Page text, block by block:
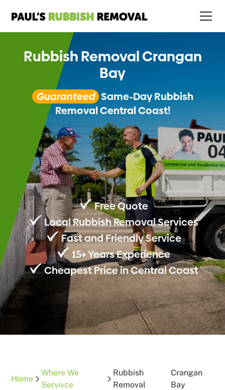
Rubbish Removal Crangan
Bay
Guaranteed Same-Day Rubbish
Removal Central Coast!
Free Quote
Local Rubbish Removal Services
Fast and Friendly Service
15+ Years Experience
Cheapest Price in Central Coast
Home
Where We
Servivce
Rubbish
Removal
Crangan
Bay